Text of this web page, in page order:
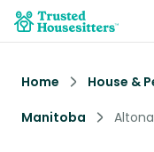
Home House &
Manitoba
Altona